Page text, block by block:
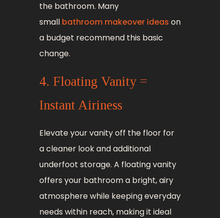
the bathroom. Many
small bathroom makeover ideas on
a budget recommend this basic
change.
4. Floating Vanity =
Instant Airiness
Elevate your vanity off the floor for
a cleaner look and additional
underfoot storage. A floating vanity
offers your bathroom a bright, airy
atmosphere while keeping everyday
needs within reach, making it ideal